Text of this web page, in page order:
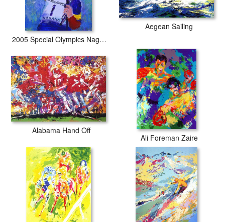
2005 Special Olympics Nagano
Aegean Sailing
Alabama Hand Off
Ali Foreman Zaire